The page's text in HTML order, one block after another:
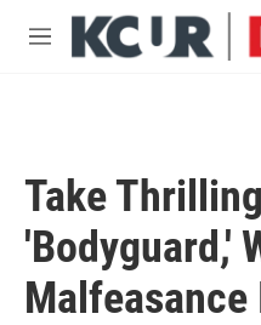
Skip to main content
M
Take
'Bodyguard,'